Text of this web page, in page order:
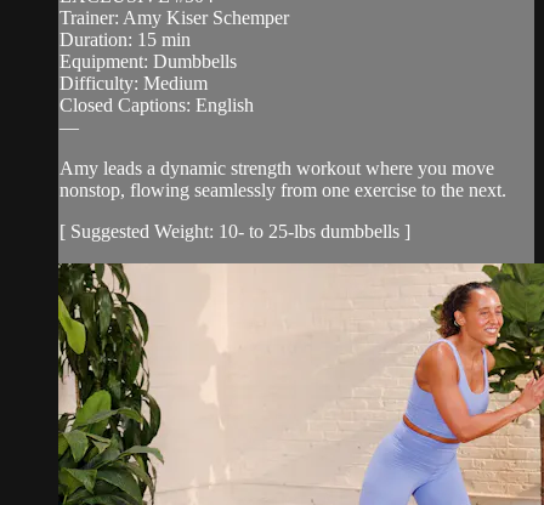
Trainer: Amy Kiser Schemper
Duration: 15 min
Equipment: Dumbbells
Difficulty: Medium
Closed Captions: English
—
Amy leads a dynamic strength workout where you move
nonstop, flowing seamlessly from one exercise to the next.
[ Suggested Weight: 10- to 25-lbs dumbbells ]